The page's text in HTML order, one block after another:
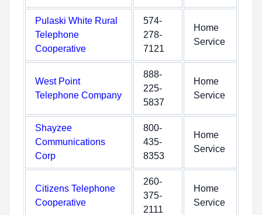
Pulaski White Rural
Telephone
Cooperative
574-
278-
7121
Home
Service
West Point
Telephone Company
888-
225-
5837
Home
Service
Shayzee
Communications
Corp
800-
435-
8353
Home
Service
Citizens Telephone
Cooperative
260-
375-
2111
Home
Service